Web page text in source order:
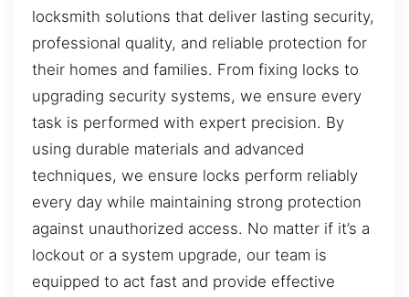
locksmith solutions that deliver lasting security,
professional quality, and reliable protection for
their homes and families. From fixing locks to
upgrading security systems, we ensure every
task is performed with expert precision. By
using durable materials and advanced
techniques, we ensure locks perform reliably
every day while maintaining strong protection
against unauthorized access. No matter if it’s a
lockout or a system upgrade, our team is
equipped to act fast and provide effective